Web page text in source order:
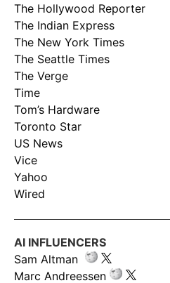
The Hollywood Reporter
The Indian Express
The New York Times
The Seattle Times
The Verge
Time
Tom’s Hardware
Toronto Star
US News
Vice
Yahoo
Wired
AI INFLUENCERS
Sam Altman
Marc Andreessen